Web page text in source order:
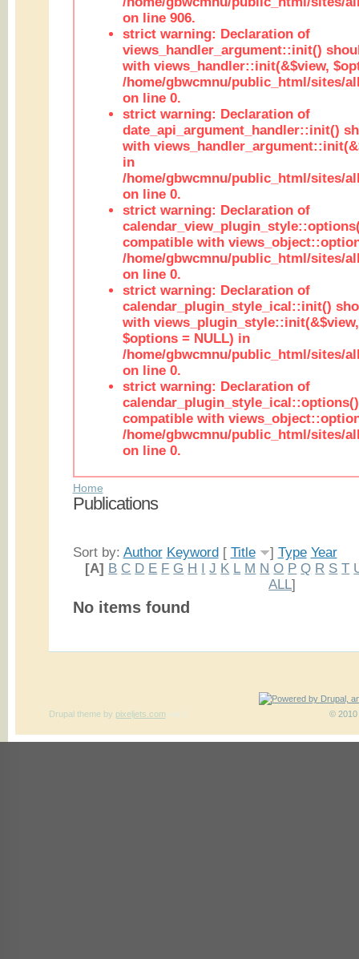
on line 906.
strict warning: Declaration of
views_handler_argument::init()
with views_handler::init(&$view,
/home/gbwcmnu/public_html/sites/
on line 0.
strict warning: Declaration of
date_api_argument_handler::init()
with
in
/home/gbwcmnu/public_html/sites/
on line 0.
strict warning: Declaration of
compatible with
/home/gbwcmnu/public_html/sites/
on line 0.
strict warning: Declaration of
calendar_plugin_style_ical::init()
with
$options = NULL) in
/home/gbwcmnu/public_html/sites/
on line 0.
strict warning: Declaration of
compatible with
/home/gbwcmnu/public_html/sites/
on line 0.
Home
Publications
Sort by: Author Keyword[ Title ] Type Year
[A] B C D E F G H I J K L M N O P Q R S T
ALL]
No items found
© 2010
Drupal themeby pixeljets.com ver.1